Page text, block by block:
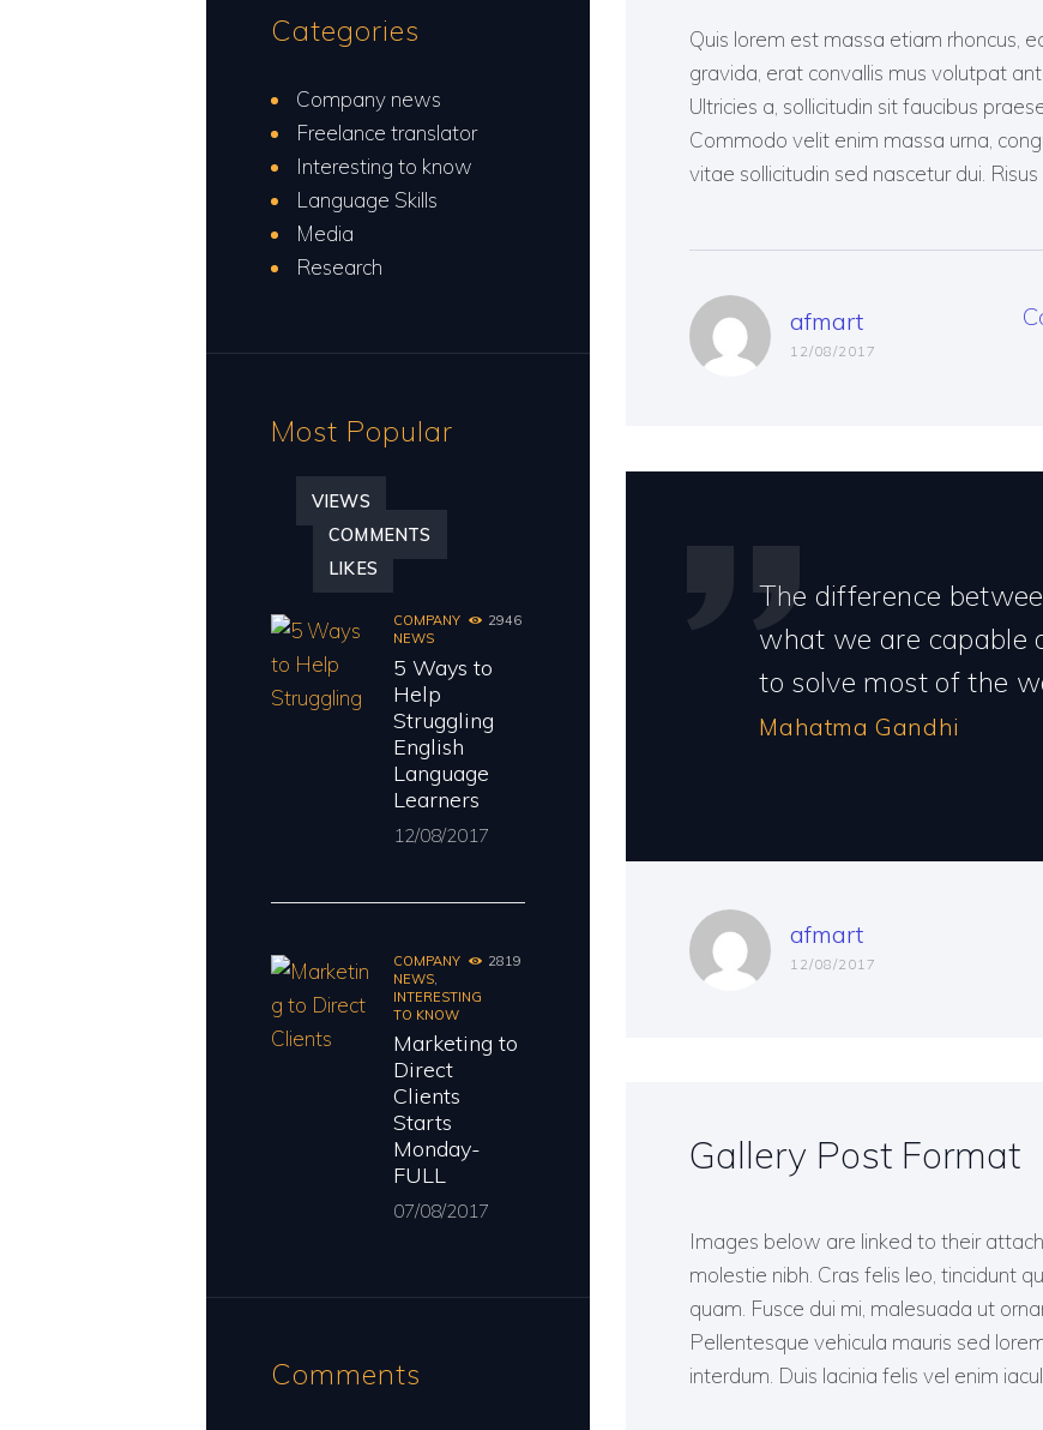
Quis lorem est massa etiam rhoncus,
gravida, erat convallis mus volutpat
Ultricies a, sollicitudin sit faucibus
Commodo velit enim massa urna,
vitae sollicitudin sed nascetur dui. Risus
afmart
12/08/2017
The difference
what we are capable
to solve most of the
Mahatma Gandhi
afmart
12/08/2017
Gallery Post Format
Images below are linked to their
molestie nibh. Cras felis leo, tincidunt
quam. Fusce dui mi, malesuada ut
Pellentesque vehicula mauris sed
interdum. Duis lacinia felis vel enim
Categories
Company news
Freelance translator
Interesting to know
Language Skills
Media
Research
Most Popular
VIEWS
COMMENTS
LIKES
COMPANY
NEWS
2946
5 Ways to
Help
Struggling
English
Language
Learners
12/08/2017
COMPANY
NEWS
INTERESTING
TO KNOW
2819
Marketing to
Direct
Clients
Starts
Monday-
FULL
07/08/2017
Comments